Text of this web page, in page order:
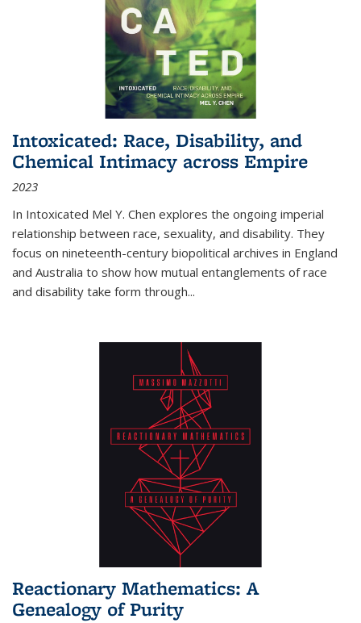
Intoxicated: Race, Disability, and
Chemical Intimacy across Empire
2023
In Intoxicated Mel Y. Chen explores the ongoing imperial
relationship between race, sexuality, and disability. They
focus on nineteenth-century biopolitical archives in England
and Australia to show how mutual entanglements of race
and disability take form through...
Reactionary Mathematics: A
Genealogy of Purity